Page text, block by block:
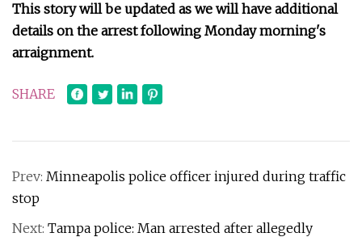
This story will be updated as we will have additional
details on the arrest following Monday morning's
arraignment.
SHARE
Prev: Minneapolis police officer injured during traffic
stop
Next: Tampa police: Man arrested after allegedly